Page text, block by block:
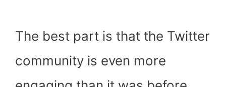
The best part is that the Twitter
community is even more